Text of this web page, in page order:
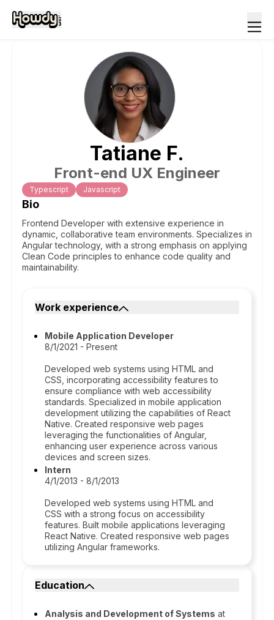
Tatiane F.
Front-end UX Engineer
Typescript Javascript
Bio
Frontend Developer with extensive experience in
dynamic, collaborative team environments. Specializes in
Angular technology, with a strong emphasis on applying
Clean Code principles to enhance code quality and
maintainability.
Work experience
Mobile Application Developer
8/1/2021 - Present
Developed web systems using HTML and
CSS, incorporating accessibility features to
ensure compliance with web accessibility
standards. Specialized in mobile application
development utilizing the capabilities of React
Native. Created responsive web pages
leveraging the functionalities of Angular,
enhancing user experience across various
devices and screen sizes.
Intern
4/1/2013 - 8/1/2013
Developed web systems using HTML and
CSS with a strong focus on accessibility
features. Built mobile applications leveraging
React Native. Created responsive web pages
utilizing Angular frameworks.
Education
Analysis and Development of Systems at